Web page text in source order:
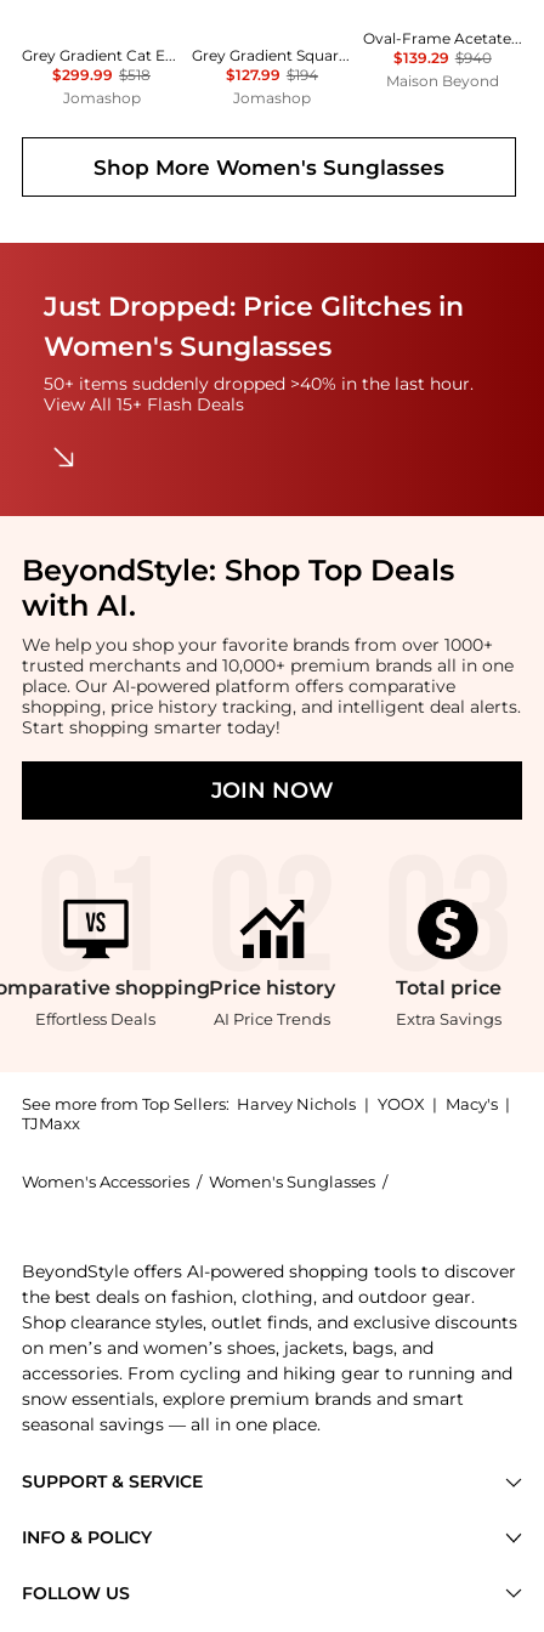
Grey Gradient Cat Eye Ladies Sunglasses MU 01YSF 1AB5D1 51
$299.99 $518
Jomashop
Grey Gradient Square Unisex Sunglasses RB4428 667571 56
$127.99 $194
Jomashop
Oval-Frame Acetate Sunglasses
$139.29 $940
Maison Beyond
Shop MoreWomen's Sunglasses
Just Dropped: Price Glitches in
Women's Sunglasses
50+ items suddenly dropped >40% in the last hour.
View All 15+ Flash Deals
BeyondStyle: Shop Top Deals
with AI.
We help you shop your favorite brands from over 1000+
trusted merchants and 10,000+ premium brands all in one
place. Our AI-powered platform offers comparative
shopping, price history tracking, and intelligent deal alerts.
Start shopping smarter today!
JOIN NOW
shopping
Effortless Deals
Price history
AI Price Trends
Total price
Extra Savings
See more from Top Sellers: Harvey Nichols | YOOX | Macy's |
TJMaxx
Women's Accessories / Women's Sunglasses /
SUPPORT & SERVICE
Brands
INFO & POLICY
FOLLOW US
BeyondStyle offers AI-powered shopping tools to discover
the best deals on fashion, clothing, and outdoor gear.
Shop clearance styles, outlet finds, and exclusive discounts
on men’s and women’s shoes, jackets, bags, and
accessories. From cycling and hiking gear to running and
snow essentials, explore premium brands and smart
seasonal savings — all in one place.